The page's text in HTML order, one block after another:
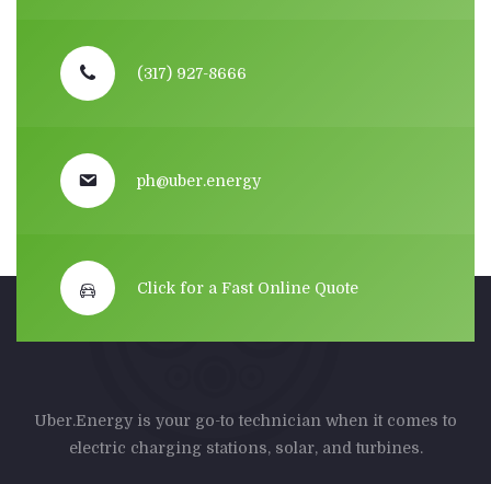
(317) 927-8666
ph@uber.energy
Click for a Fast Online Quote
Uber.Energy is your go-to technician when it comes to
electric charging stations, solar, and turbines.